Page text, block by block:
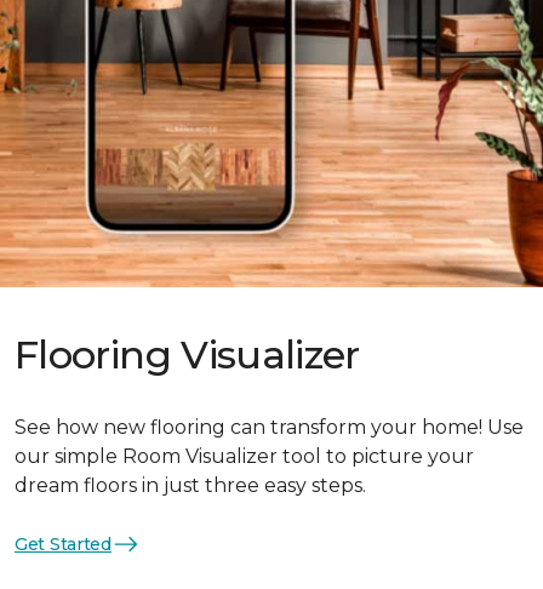
Flooring Visualizer
See how new flooring can transform your home! Use
our simple Room Visualizer tool to picture your
dream floors in just three easy steps.
Get Started